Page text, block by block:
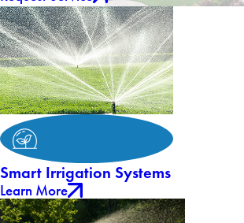
Smart Irrigation Systems
Learn More